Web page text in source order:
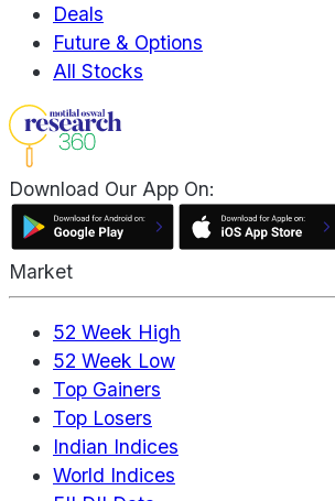
Deals
Future & Options
All Stocks
Download Our App On:
Market
52 Week High
52 Week Low
Top Gainers
Top Losers
Indian Indices
World Indices